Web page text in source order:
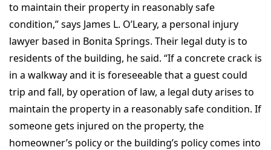
to maintain their property in reasonably safe
condition,” says James L. O’Leary, a personal injury
lawyer based in Bonita Springs. Their legal duty is to
residents of the building, he said. “If a concrete crack is
in a walkway and it is foreseeable that a guest could
trip and fall, by operation of law, a legal duty arises to
maintain the property in a reasonably safe condition. If
someone gets injured on the property, the
homeowner’s policy or the building’s policy comes into